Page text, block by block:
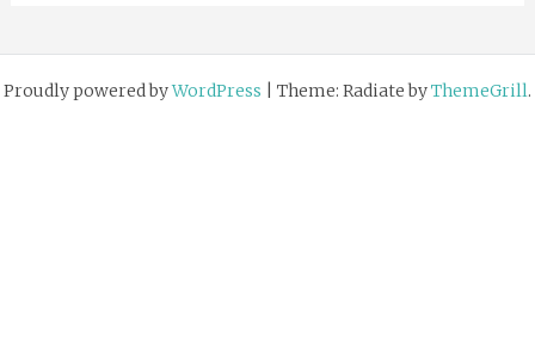
Proudly powered byWordPress Theme: Radiate byThemeGrill.